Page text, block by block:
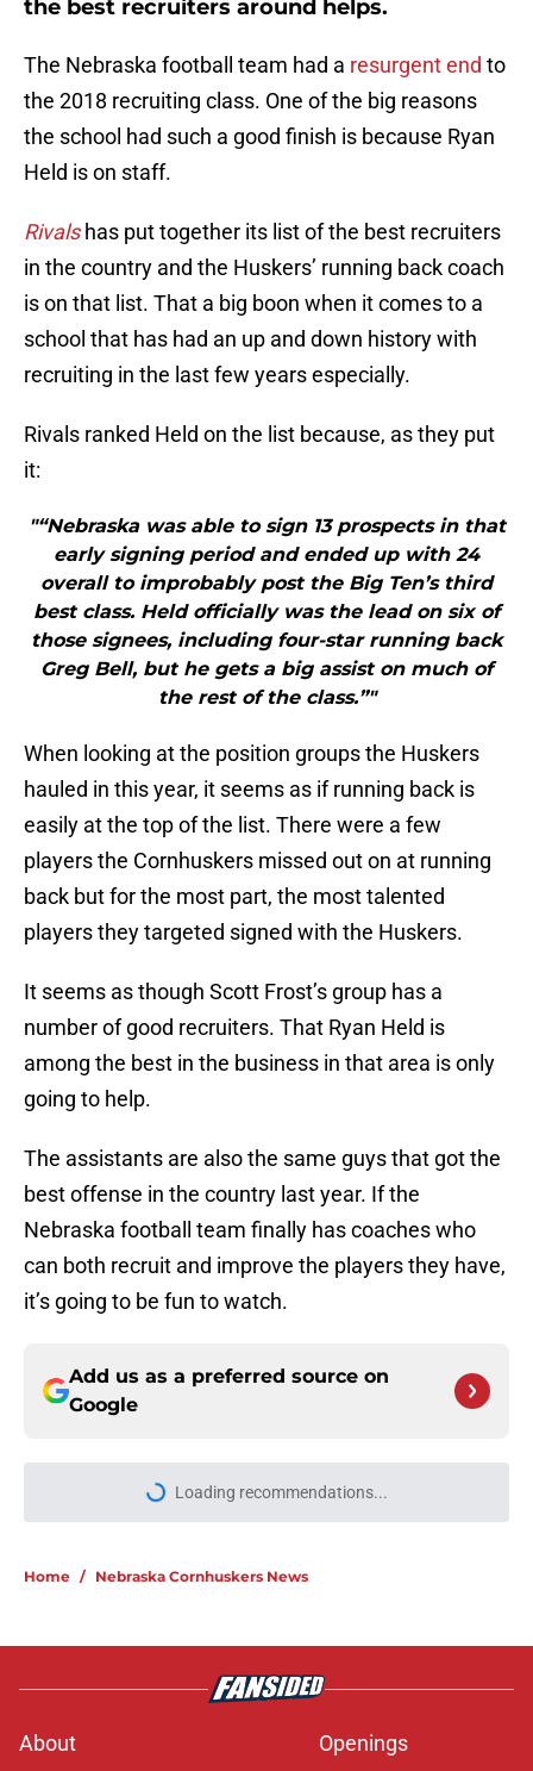
the best recruiters around helps.
The Nebraska football team had a resurgent end to
the 2018 recruiting class. One of the big reasons
the school had such a good finish is because Ryan
Held is on staff.
Rivals has put together its list of the best recruiters
in the country and the Huskers’ running back coach
is on that list. That a big boon when it comes to a
school that has had an up and down history with
recruiting in the last few years especially.
Rivals ranked Held on the list because, as they put
it:
"“Nebraska was able to sign 13 prospects in that
early signing period and ended up with 24
overall to improbably post the Big Ten’s third
best class. Held officially was the lead on six of
those signees, including four-star running back
Greg Bell, but he gets a big assist on much of
the rest of the class.”"
When looking at the position groups the Huskers
hauled in this year, it seems as if running back is
easily at the top of the list. There were a few
players the Cornhuskers missed out on at running
back but for the most part, the most talented
players they targeted signed with the Huskers.
It seems as though Scott Frost’s group has a
number of good recruiters. That Ryan Held is
among the best in the business in that area is only
going to help.
The assistants are also the same guys that got the
best offense in the country last year. If the
Nebraska football team finally has coaches who
can both recruit and improve the players they have,
it’s going to be fun to watch.
Add us as a preferred source on
Google
Loading recommendations...
Please wait while we load
Home / Nebraska Cornhuskers News
About Openings